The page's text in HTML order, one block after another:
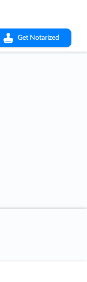
Get Notarized